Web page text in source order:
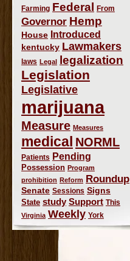
Farming Federal From
Governor Hemp
House Introduced
kentucky Lawmakers
laws Legal legalization
Legislation
Legislative
marijuana
Measure Measures
medical NORML
Patients Pending
Possession Program
prohibition Reform Roundup
Senate Sessions Signs
State study Support This
Virginia Weekly York